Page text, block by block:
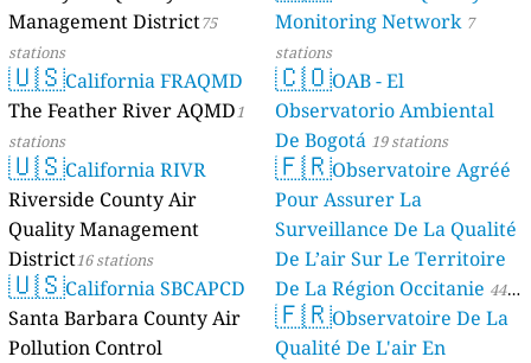
Management District75
stations
🇺🇸California FRAQMD
The Feather River AQMD1
stations
🇺🇸California RIVR
Riverside County Air
Quality Management
District16 stations
🇺🇸California SBCAPCD
Santa Barbara County Air
Pollution Control
Monitoring Network 7
stations
🇨🇴OAB - El
Observatorio Ambiental
De Bogotá 19 stations
🇫🇷Observatoire Agréé
Pour Assurer La
Surveillance De La Qualité
De L’air Sur Le Territoire
De La Région Occitanie 44
stations
🇫🇷Observatoire De La
Qualité De L'air En